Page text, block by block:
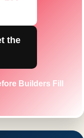
the
Builders Fill